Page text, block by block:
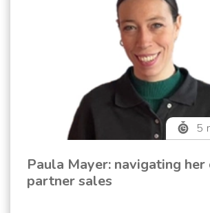
5
Paula Mayer: navigating her
partner sales